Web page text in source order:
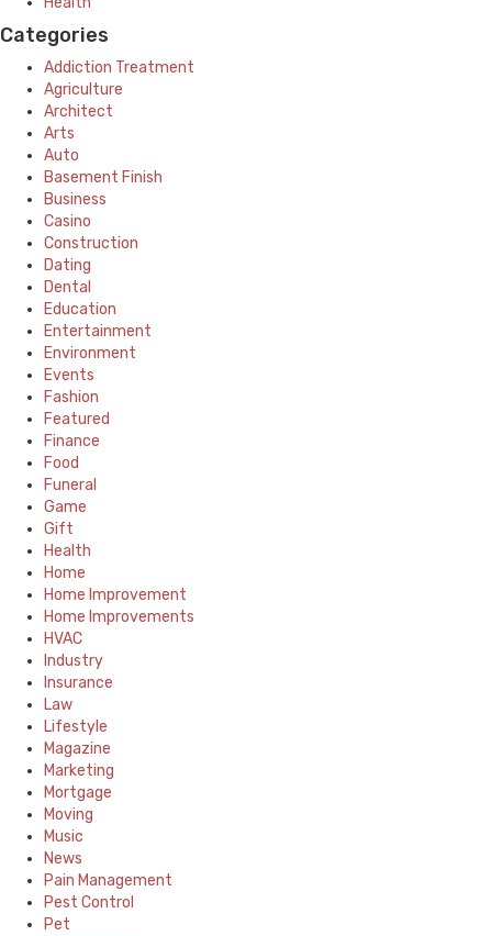
Categories
Addiction Treatment
Agriculture
Architect
Arts
Auto
Basement Finish
Business
Casino
Construction
Dating
Dental
Education
Entertainment
Environment
Events
Fashion
Featured
Finance
Food
Funeral
Game
Gift
Health
Home
Home Improvement
Home Improvements
HVAC
Industry
Insurance
Law
Lifestyle
Magazine
Marketing
Mortgage
Moving
Music
News
Pain Management
Pest Control
Pet